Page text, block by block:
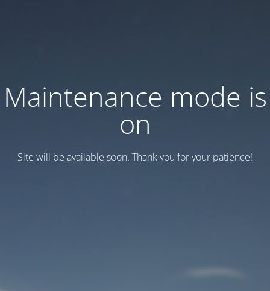
Maintenance mode is
on
Site will be available soon. Thank you for your patience!